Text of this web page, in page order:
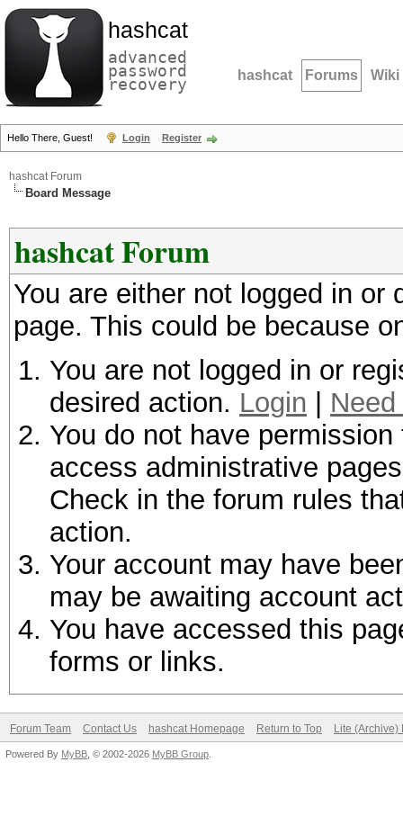
hashcat
advanced
password
recovery hashcat Forums Wiki
Hello There, Guest! Login Register
hashcat Forum
Board Message
hashcat Forum
You are either not logged in
page. This could be because
You are not logged in or
desired action. Login
You do not have
access administrative
Check in the forum rules
action.
Your account may have
may be awaiting account
You have accessed this
forms or links.
Forum Team Contact Us hashcat Homepage Return to Top Lite (Archive)
Powered By MyBB , © 2002-2026 MyBB Group